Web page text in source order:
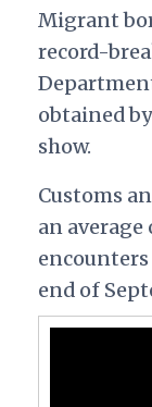
Migrant
record-
obtained
show.
Customs
an
end of